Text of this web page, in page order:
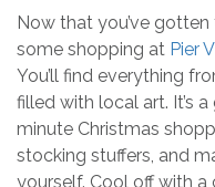
Now that you’ve
some shopping at Pier
You’ll find everything
filled with local art. It’s
minute Christmas
stocking stuffers, and
yourself. Cool off with